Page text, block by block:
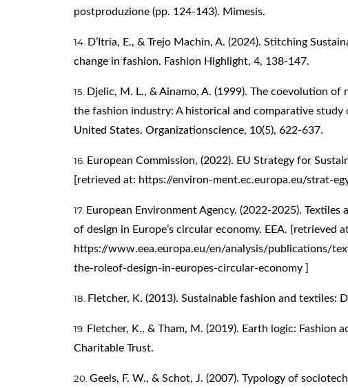
postproduzione (pp. 124-143). Mimesis.
D’Itria, E., & Trejo Machin, A. (2024). Stitching
change in fashion. Fashion Highlight, 4, 138-147.
Djelic, M. L., & Ainamo, A. (1999). The coevolution of
the fashion industry: A historical and comparative study
United States. Organizationscience, 10(5), 622-637.
European Commission, (2022). EU Strategy for
[retrieved at: https://environ-ment.ec.europa.eu/strat-
European Environment Agency. (2022-2025).
of design in Europe’s circular economy. EEA. [retrieved
https://www.eea.europa.eu/en/analysis/publications/
the-roleof-design-in-europes-circular-economy]
Fletcher, K. (2013). Sustainable fashion and textiles:
Fletcher, K., & Tham, M. (2019). Earth logic: Fashion
Charitable Trust.
Geels, F. W., & Schot, J. (2007). Typology of